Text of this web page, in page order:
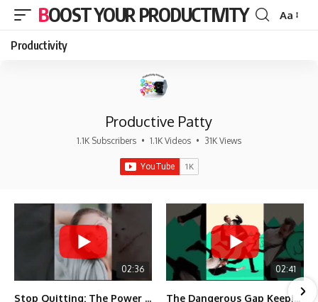
BOOST YOUR PRODUCTIVITY
Font
Aa
Productivity
Productive Patty
1.1K Subscribers • 1.1K Videos • 31K Views
02:36
Stop Quitting: The Power of Minimum Viable Momentum (MVM)
02:41
The Dangerous Gap Keeping You Stuck | Future Self Science